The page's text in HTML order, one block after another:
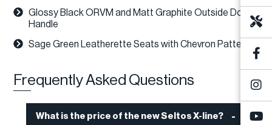
Glossy Black ORVM and Matt Graphite Outside Door
Handle
Sage Green Leatherette Seats with Chevron Pattern
Frequently Asked Questions
What is the price of the new Seltos X-line?